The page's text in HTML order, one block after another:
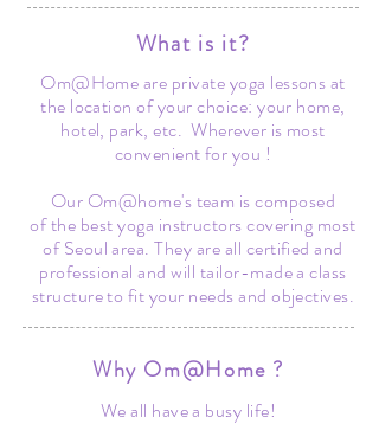
What is it?
Om@Home are private yoga lessons at
the location of your choice: your home,
hotel, park, etc. Wherever is most
convenient for you !
Our Om@home's team is composed
of the best yoga instructors covering most
of Seoul area. They are all certified and
professional and will tailor-made a class
structure to fit your needs and objectives.
Why Om@Home ?
We all have a busy life!